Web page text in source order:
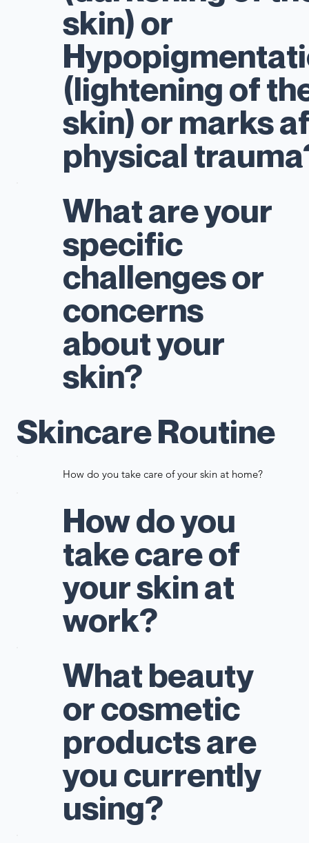
skin) or
(lightening of
skin) or marks
physical
What are your
specific
challenges or
concerns
about your
skin?
Skincare Routine
How do you take care of your skin at home?
How do you
take care of
your skin at
work?
What beauty
or cosmetic
products are
you currently
using?